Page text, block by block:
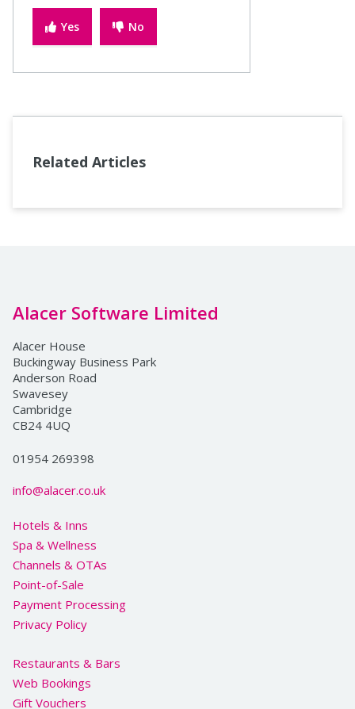
Yes No
Related Articles
Alacer Software Limited
Alacer House
Buckingway Business Park
Anderson Road
Swavesey
Cambridge
CB24 4UQ
01954 269398
info@alacer.co.uk
Hotels & Inns
Spa & Wellness
Channels & OTAs
Point-of-Sale
Payment Processing
Privacy Policy
Restaurants & Bars
Web Bookings
Gift Vouchers